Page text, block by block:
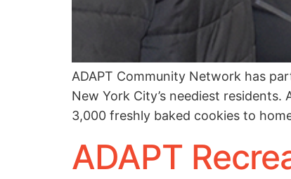
ADAPT Community Network has
New York City’s neediest
3,000 freshly baked cookies to
ADAPT